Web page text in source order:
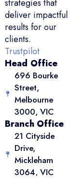
strategies that
deliver impactful
results for our
clients.
Trustpilot
Head Office
696 Bourke
Street,
Melbourne
3000, VIC
Branch Office
21 Cityside
Drive,
Mickleham
3064, VIC